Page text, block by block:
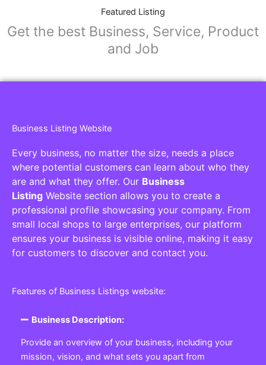
Featured Listing
Get the best Business, Service, Product
and Job
Business Listing Website
Every business, no matter the size, needs a place
where potential customers can learn about who they
are and what they offer. Our Business
Listing Website section allows you to create a
professional profile showcasing your company. From
small local shops to large enterprises, our platform
ensures your business is visible online, making it easy
for customers to discover and contact you.
Features of Business Listings website:
Business Description:
Provide an overview of your business, including your
mission, vision, and what sets you apart from